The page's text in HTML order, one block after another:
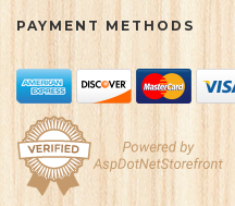
PAYMENT METHODS